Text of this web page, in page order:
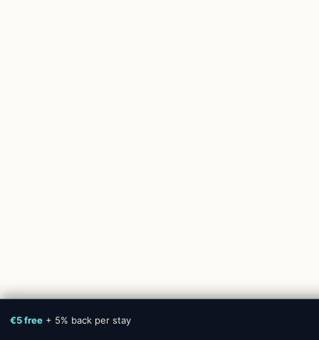
€5 free + 5% back per stay